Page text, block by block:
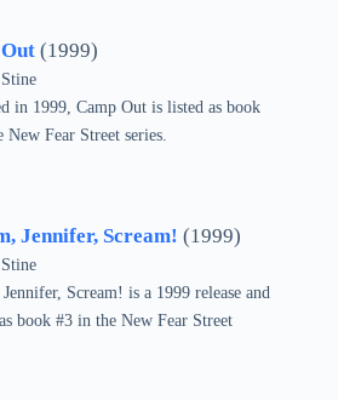
(1999)
in 1999, Camp Out is listed as book
New Fear Street series.
Jennifer, Scream! (1999)
Jennifer, Scream! is a 1999 release and
book #3 in the New Fear Street